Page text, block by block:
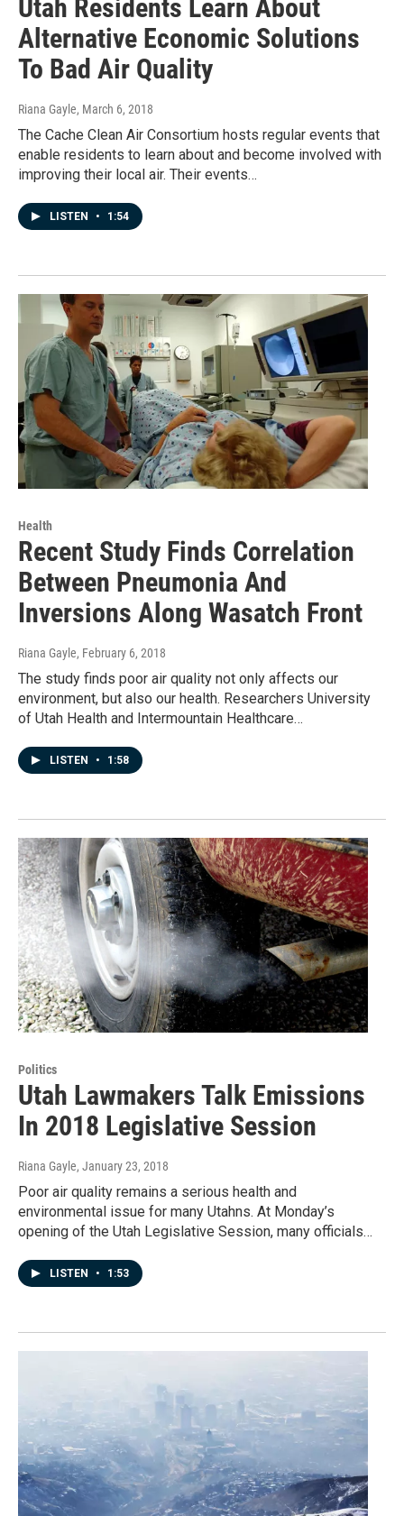
Utah Residents Learn About
Alternative Economic Solutions
To Bad Air Quality
Riana Gayle, March 6, 2018
The Cache Clean Air Consortium hosts regular events that
enable residents to learn about and become involved with
improving their local air. Their events…
LISTEN • 1:54
Health
Recent Study Finds Correlation
Between Pneumonia And
Inversions Along Wasatch Front
Riana Gayle, February 6, 2018
The study finds poor air quality not only affects our
environment, but also our health. Researchers University
of Utah Health and Intermountain Healthcare…
LISTEN • 1:58
Politics
Utah Lawmakers Talk Emissions
In 2018 Legislative Session
Riana Gayle, January 23, 2018
Poor air quality remains a serious health and
environmental issue for many Utahns. At Monday’s
opening of the Utah Legislative Session, many officials…
LISTEN • 1:53